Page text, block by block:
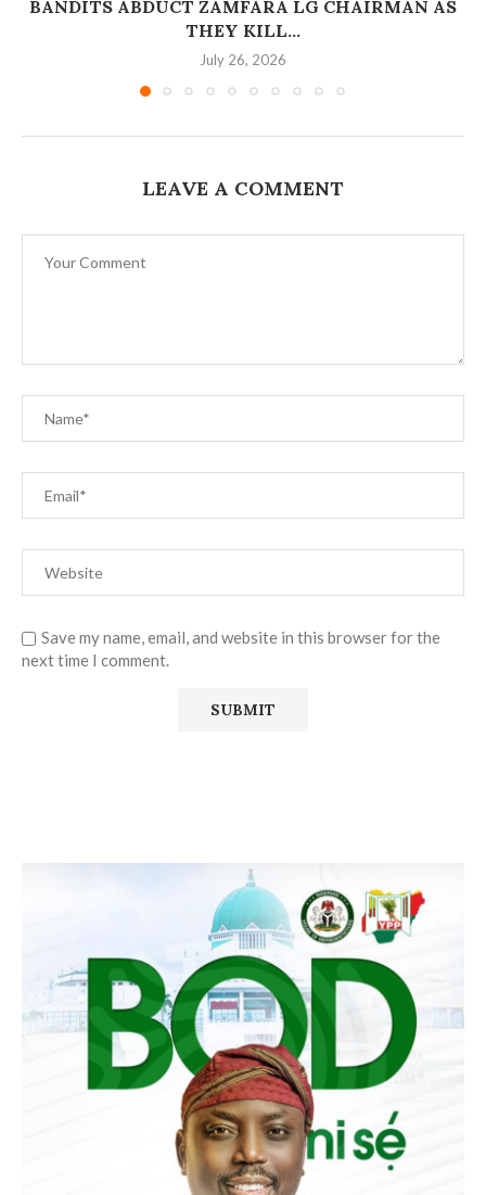
BANDITS ABDUCT ZAMFARA LG CHAIRMAN AS
THEY KILL...
July 26, 2026
LEAVE A COMMENT
Save my name, email, and website in this browser for the
next time I comment.